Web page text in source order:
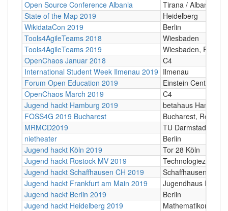
Open Source Conference Albania
Tirana / Albania
State of the Map 2019
Heidelberg
WikidataCon 2019
Berlin
Tools4AgileTeams 2018
Wiesbaden
Tools4AgileTeams 2019
Wiesbaden, RMCC
OpenChaos Januar 2018
C4
International Student Week Ilmenau 2019 Ilmenau
Forum Open Education 2019
Einstein Centers
OpenChaos March 2019
C4
Jugend hackt Hamburg 2019
betahaus Hamburg
FOSS4G 2019 Bucharest
Bucharest, Romania
MRMCD2019
TU Darmstadt
nietheater
Berlin
Jugend hackt Köln 2019
Tor 28 Köln
Jugend hackt Rostock MV 2019
Jugend hackt Schaffhausen CH 2019
Schaffhausen CH,
Jugend hackt Frankfurt am Main 2019
Jugendhaus
Jugend hackt Berlin 2019
Berlin
Jugend hackt Heidelberg 2019
Mathematikon